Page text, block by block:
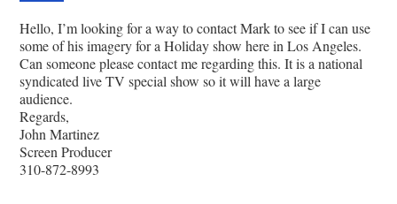
Hello, I’m looking for a way to contact Mark to see if I can use
some of his imagery for a Holiday show here in Los Angeles.
Can someone please contact me regarding this. It is a national
syndicated live TV special show so it will have a large
audience.
Regards,
John Martinez
Screen Producer
310-872-8993